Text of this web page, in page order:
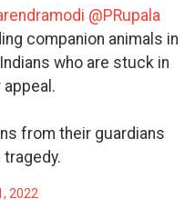
@PRupala
companion animals in
who are stuck in
from their guardians
2022